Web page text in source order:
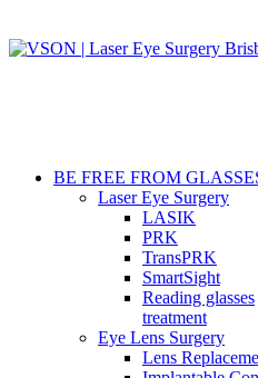
BE FREE FROM
Laser Eye Surgery
LASIK
PRK
TransPRK
SmartSight
Reading glasses
treatment
Eye Lens Surgery
Lens